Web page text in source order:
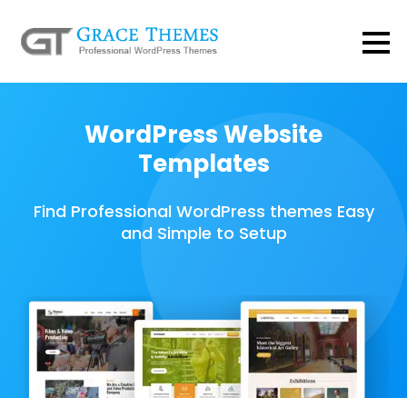
WordPress Website
Templates
Find Professional WordPress themes Easy
and Simple to Setup